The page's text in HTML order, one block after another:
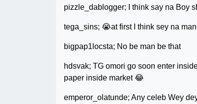
pizzle_dablogger; I think say na Boy
tega_sins; 😭at first I think sey na man
bigpap1locsta; No be man be that
hdsvak; TG omori go soon enter
paper inside market 😂
emperor_olatunde; Any celeb Wey